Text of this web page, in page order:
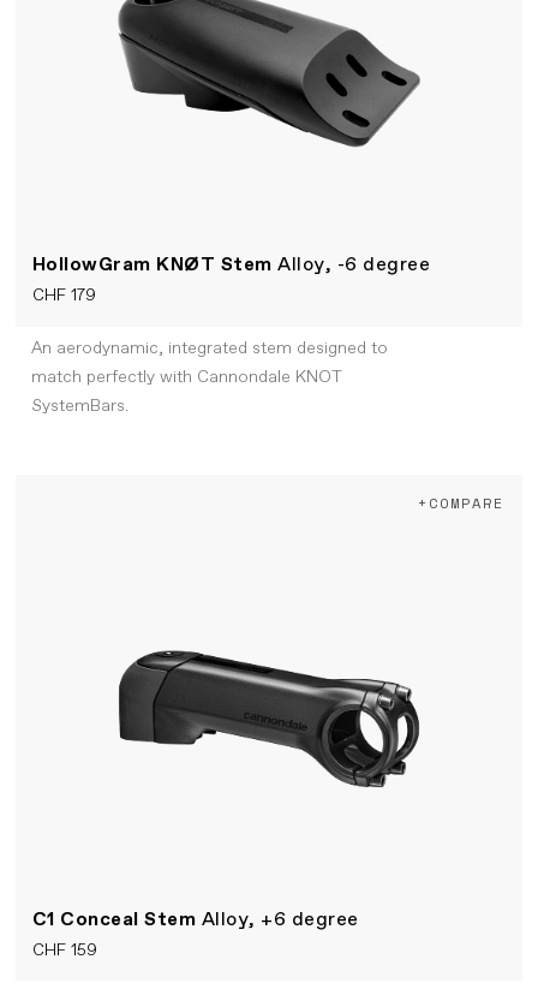
HollowGram KNØT StemAlloy, -6 degree
CHF 179
An aerodynamic, integrated stem designed to
match perfectly with Cannondale KNOT
SystemBars.
C1 Conceal Stem Alloy, +6 degree
CHF 159
+COMPARE